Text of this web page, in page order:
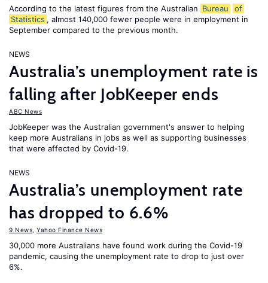
According to the latest figures from the Australian Bureau
of
Statistics , almost 140,000 fewer people were in employment in
September compared to the previous month.
NEWS
Australia’s unemployment rate is
falling after JobKeeper ends
ABC News
JobKeeper was the Australian government's answer to helping
keep more Australians in jobs as well as supporting businesses
that were affected by Covid-19.
NEWS
Australia’s unemployment rate
has dropped to 6.6%
9 News Yahoo Finance News
30,000 more Australians have found work during the Covid-19
pandemic, causing the unemployment rate to drop to just over
6%.